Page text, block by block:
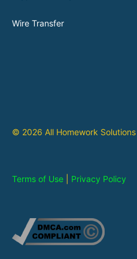
Wire Transfer
© 2026 All Homework Solutions
Terms of Use Privacy Policy